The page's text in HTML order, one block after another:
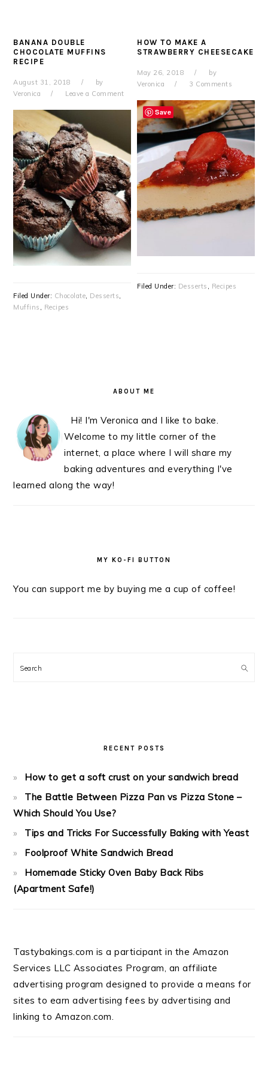
BANANA DOUBLE
CHOCOLATE MUFFINS
RECIPE
August 31, 2018
by
Veronica
Leave a Comment
Filed Under: Chocolate, Desserts,
Muffins , Recipes
HOW TO MAKE A
STRAWBERRY CHEESECAKE
May 26, 2018
by
Veronica
3 Comments
Filed Under: Desserts , Recipes
ABOUT ME
Hi! I'm Veronica and I like to bake.
Welcome to my little corner of the
internet, a place where I will share my
baking adventures and everything I've
learned along the way!
MY KO-FI BUTTON
You can support me by buying me a cup of coffee!
Search
RECENT POSTS
How to get a soft crust on your sandwich bread
The Battle Between Pizza Pan vs Pizza Stone –
Which Should You Use?
Tips and Tricks For Successfully Baking with Yeast
Foolproof White Sandwich Bread
Homemade Sticky Oven Baby Back Ribs
(Apartment Safe!)
Tastybakings.com is a participant in the Amazon
Services LLC Associates Program, an affiliate
advertising program designed to provide a means for
sites to earn advertising fees by advertising and
linking to Amazon.com.
Save